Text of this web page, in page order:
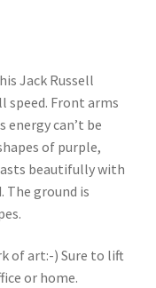
Jack Russell
speed. Front arms
can’t be
of purple,
beautifully with
The ground is
of art:-) Sure to lift
or home.